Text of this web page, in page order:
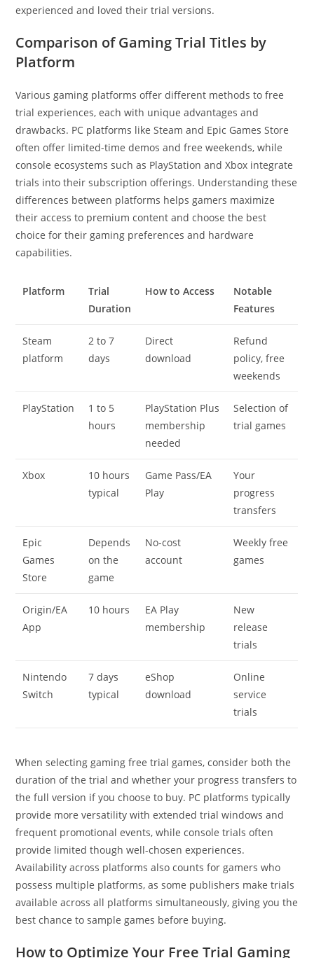
experienced and loved their trial versions.
Comparison of Gaming Trial Titles by
Platform
Various gaming platforms offer different methods to free
trial experiences, each with unique advantages and
drawbacks. PC platforms like Steam and Epic Games Store
often offer limited-time demos and free weekends, while
console ecosystems such as PlayStation and Xbox integrate
trials into their subscription offerings. Understanding these
differences between platforms helps gamers maximize
their access to premium content and choose the best
choice for their gaming preferences and hardware
capabilities.
Platform
Trial
Duration
How to Access
Notable
Features
Steam
platform
2 to 7
days
Direct
download
Refund
policy, free
weekends
PlayStation
1 to 5
hours
PlayStation Plus
membership
needed
Selection of
trial games
Xbox
10 hours
typical
Game Pass/EA
Play
Your
progress
transfers
Epic
Games
Store
Depends
on the
game
No-cost
account
Weekly free
games
Origin/EA
App
10 hours
EA Play
membership
New
release
trials
Nintendo
Switch
7 days
typical
eShop
download
Online
service
trials
When selecting gaming free trial games, consider both the
duration of the trial and whether your progress transfers to
the full version if you choose to buy. PC platforms typically
provide more versatility with extended trial windows and
frequent promotional events, while console trials often
provide limited though well-chosen experiences.
Availability across platforms also counts for gamers who
possess multiple platforms, as some publishers make trials
available across all platforms simultaneously, giving you the
best chance to sample games before buying.
How to Optimize Your Free Trial Gaming